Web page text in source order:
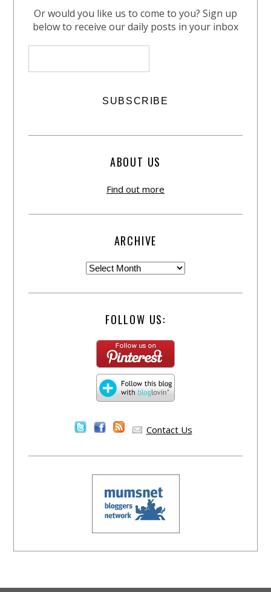
Or would you like us to come to you? Sign up
below to receive our daily posts in your inbox
ABOUT US
Find out more
ARCHIVE
FOLLOW US:
Contact Us